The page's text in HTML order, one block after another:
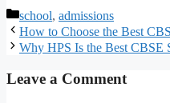
Categories
school, admissions
How to Choose the Best
Why HPS Is the Best CBSE
Leave a Comment